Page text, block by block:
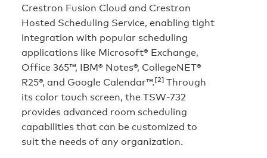
Crestron Fusion Cloud and Crestron
Hosted Scheduling Service, enabling tight
integration with popular scheduling
applications like Microsoft® Exchange,
Office 365™, IBM® Notes®, CollegeNET®
R25®, and Google Calendar™.[2] Through
its color touch screen, the TSW-732
provides advanced room scheduling
capabilities that can be customized to
suit the needs of any organization.